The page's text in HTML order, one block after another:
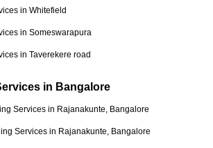
in Whitefield
in Someswarapura
in Taverekere road
in Bangalore
Services in Rajanakunte, Bangalore
Services in Rajanakunte, Bangalore